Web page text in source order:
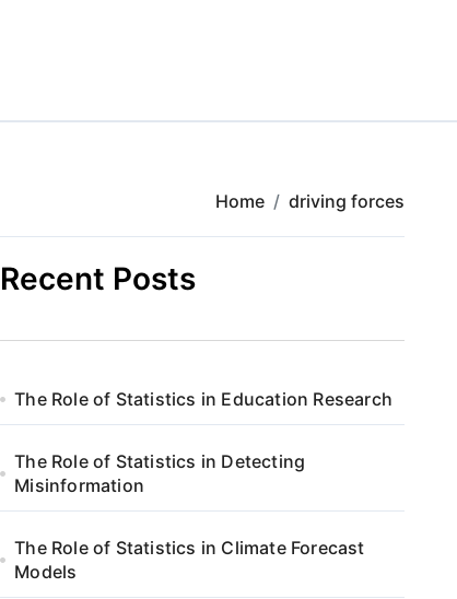
Home driving forces
Recent Posts
The Role of Statistics in Education Research
The Role of Statistics in Detecting
Misinformation
The Role of Statistics in Climate Forecast
Models